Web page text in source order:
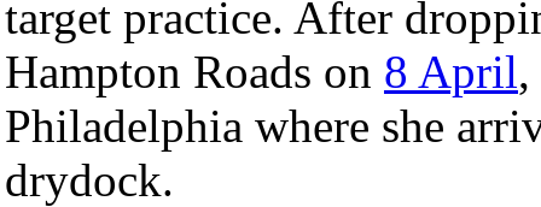
target practice. After
Hampton Roads on 8 April,
Philadelphia where she
drydock.